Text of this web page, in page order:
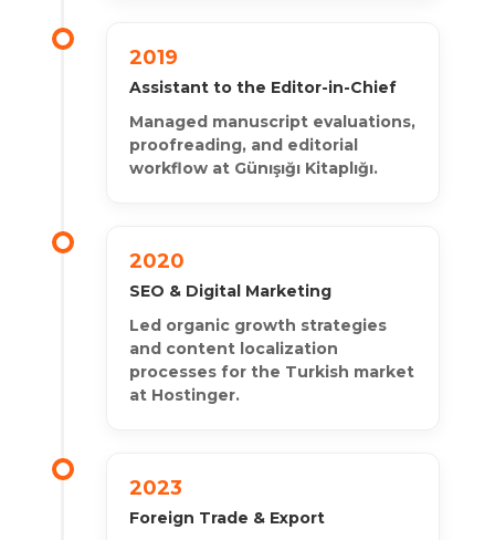
2019
Assistant to the Editor-in-Chief
Managed manuscript evaluations,
proofreading, and editorial
workflow at Günışığı Kitaplığı.
2020
SEO & Digital Marketing
Led organic growth strategies
and content localization
processes for the Turkish market
at Hostinger.
2023
Foreign Trade & Export